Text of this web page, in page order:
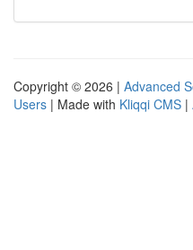
Copyright © 2026 | Advanced
Users | Made with Kliqqi CMS |